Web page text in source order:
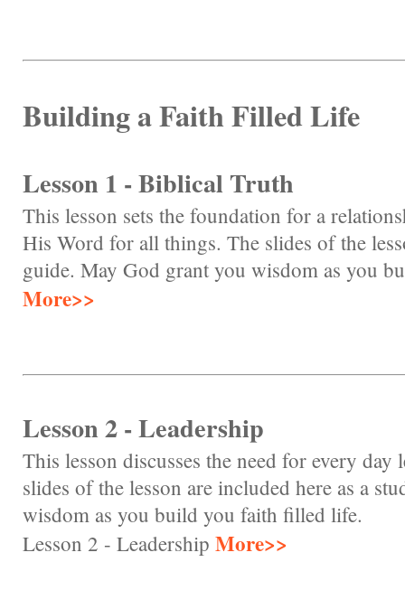
Building a Faith Filled Life
Lesson 1 - Biblical Truth
This lesson sets the foundation for a
His Word for all things. The slides of the
guide. May God grant you wisdom as you
More>>
Lesson 2 - Leadership
This lesson discusses the need for every
slides of the lesson are included here as a
wisdom as you build you faith filled life.
Lesson 2 - Leadership More>>